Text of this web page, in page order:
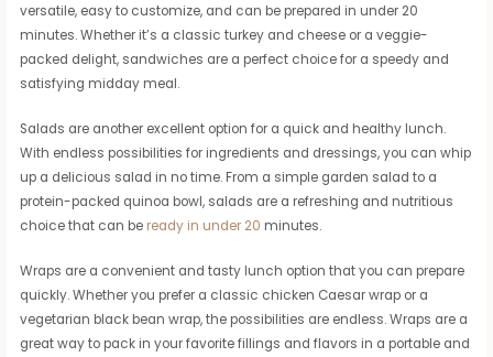
versatile, easy to customize, and can be prepared in under 20
minutes. Whether it’s a classic turkey and cheese or a veggie-
packed delight, sandwiches are a perfect choice for a speedy and
satisfying midday meal.
Salads are another excellent option for a quick and healthy lunch.
With endless possibilities for ingredients and dressings, you can whip
up a delicious salad in no time. From a simple garden salad to a
protein-packed quinoa bowl, salads are a refreshing and nutritious
choice that can be ready in under 20 minutes.
Wraps are a convenient and tasty lunch option that you can prepare
quickly. Whether you prefer a classic chicken Caesar wrap or a
vegetarian black bean wrap, the possibilities are endless. Wraps are a
great way to pack in your favorite fillings and flavors in a portable and